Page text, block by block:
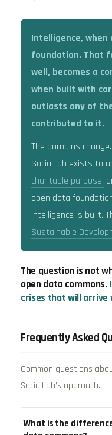
Intelligence, when
foundation. That
well, becomes a
when built with
outlasts any of
contributed to it.
The domains
SocialLab exists to
charitable purpose,
open data
intelligence is built.
Sustainable
The question is not
open data commons.
crises that will arrive
Frequently Asked
Common questions
SocialLab’s approach.
What is the